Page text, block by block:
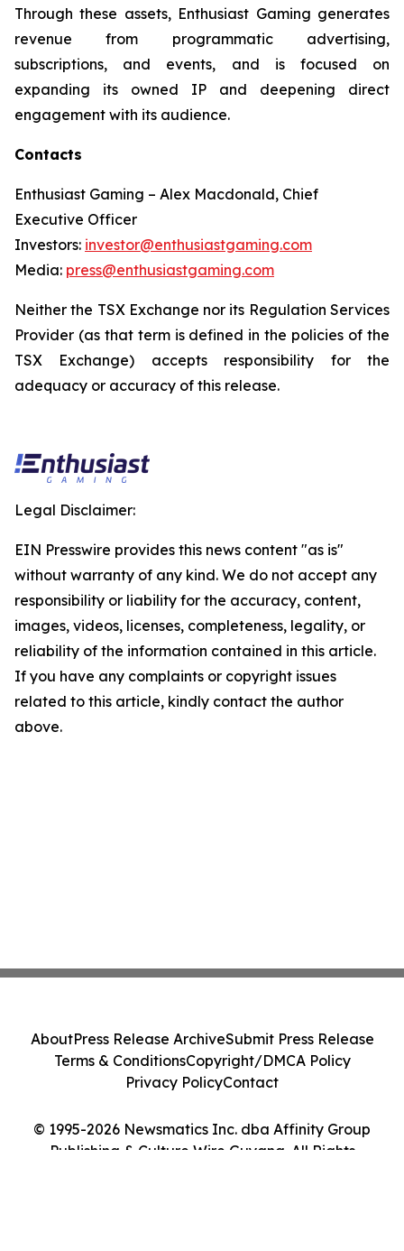
Through these assets, Enthusiast Gaming generates
revenue from programmatic advertising,
subscriptions, and events, and is focused on
expanding its owned IP and deepening direct
engagement with its audience.
Contacts
Enthusiast Gaming – Alex Macdonald, Chief
Executive Officer
Investors: investor@enthusiastgaming.com
Media: press@enthusiastgaming.com
Neither the TSX Exchange nor its Regulation Services
Provider (as that term is defined in the policies of the
TSX Exchange) accepts responsibility for the
adequacy or accuracy of this release.
Legal Disclaimer:
EIN Presswire provides this news content "as is"
without warranty of any kind. We do not accept any
responsibility or liability for the accuracy, content,
images, videos, licenses, completeness, legality, or
reliability of the information contained in this article.
If you have any complaints or copyright issues
related to this article, kindly contact the author
above.
© 1995-2026 Newsmatics Inc. dba Affinity Group
Publishing & Culture Wire Guyana. All Rights
AboutPress Release ArchiveSubmit Press Release
Terms & ConditionsCopyright/DMCA Policy
Privacy PolicyContact